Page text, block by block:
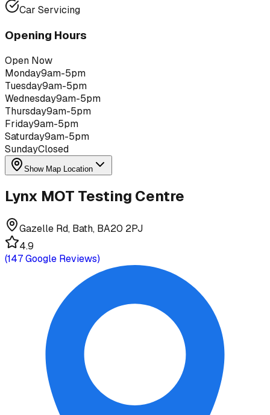
Car Servicing
Opening Hours
Open Now
Monday9am-5pm
Tuesday9am-5pm
Wednesday9am-5pm
Thursday9am-5pm
Friday9am-5pm
Saturday9am-5pm
SundayClosed
Show Map Location
Lynx MOT Testing Centre
Gazelle Rd, Bath, BA20 2PJ
4.9
(147Google Reviews)